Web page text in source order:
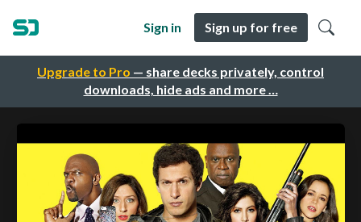
Upgrade to Pro — share decks privately, control
downloads, hide ads and more …
Sign in Sign up for free